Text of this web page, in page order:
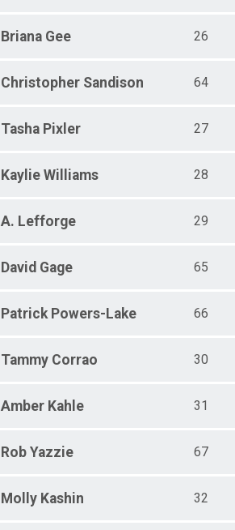
Briana Gee 26
Christopher Sandison 64
Tasha Pixler 27
Kaylie Williams 28
A. Lefforge 29
David Gage 65
Patrick Powers-Lake 66
Tammy Corrao 30
Amber Kahle 31
Rob Yazzie 67
Molly Kashin 32